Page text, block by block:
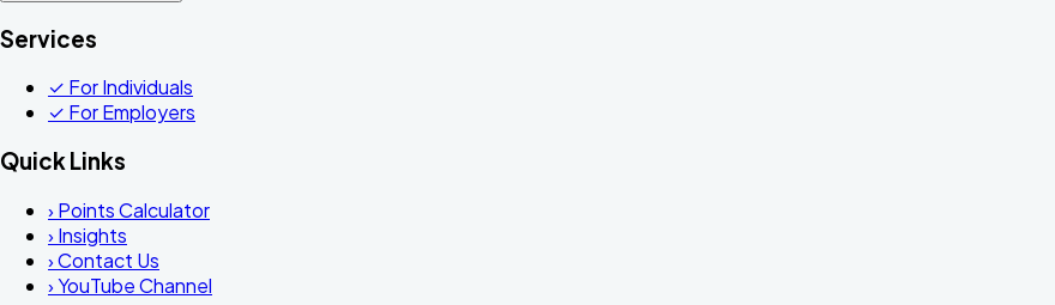
Services
✓ For Individuals
✓ For Employers
Quick Links
› Points Calculator
› Insights
›Contact Us
›YouTube Channel